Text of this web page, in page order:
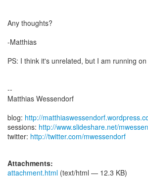
Any thoughts?
-Matthias
PS: I think it's unrelated, but I am running
--
Matthias Wessendorf
blog: http://
sessions: http://www.slideshare.net/
twitter: http://twitter.com/mwessendorf
Attachments:
attachment.html (text/html — 12.3 KB)